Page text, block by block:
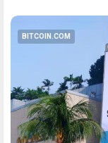
BITCOIN.COM